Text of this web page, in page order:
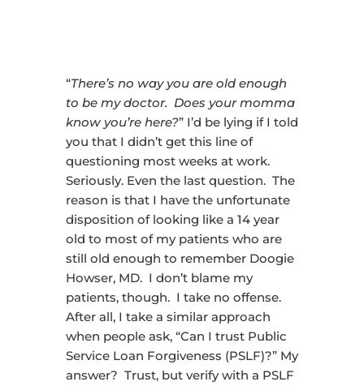
“There’s no way you are old enough
to be my doctor. Does your momma
know you’re here?” I’d be lying if I told
you that I didn’t get this line of
questioning most weeks at work.
Seriously. Even the last question. The
reason is that I have the unfortunate
disposition of looking like a 14 year
old to most of my patients who are
still old enough to remember Doogie
Howser, MD. I don’t blame my
patients, though. I take no offense.
After all, I take a similar approach
when people ask, “Can I trust Public
Service Loan Forgiveness (PSLF)?” My
answer? Trust, but verify with a PSLF